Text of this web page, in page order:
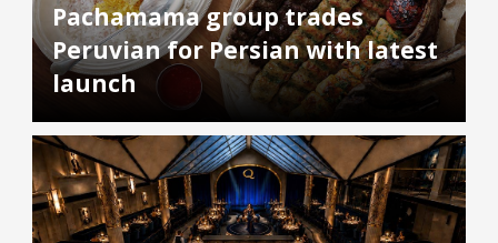
Pachamama group trades
Peruvian for Persian with latest
launch